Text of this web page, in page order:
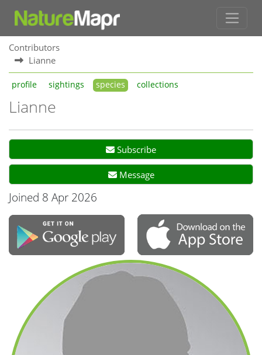
Contributors
Lianne
profile sightings species collections
Lianne
Subscribe
Message
Joined 8 Apr 2026